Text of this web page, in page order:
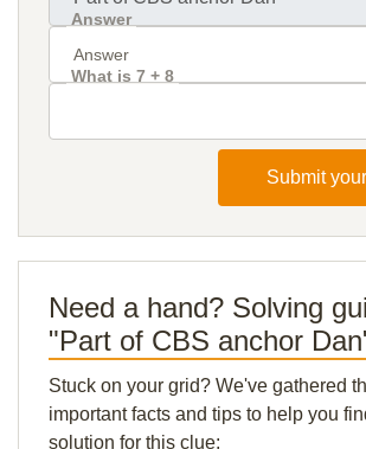
Answer
What is 7 + 8
Submit
Need a hand? Solving
"Part of CBS anchor
Stuck on your grid? We've gathered
important facts and tips to help you
solution for this clue: